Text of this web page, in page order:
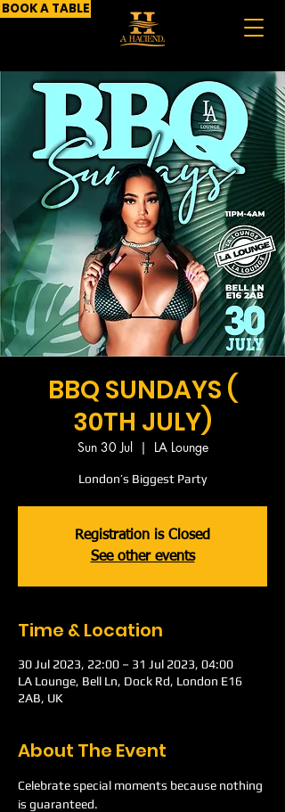
BOOK A TABLE
BBQ SUNDAYS (
30TH JULY)
Sun 30 Jul
  |
LA Lounge
London’s Biggest Party
Registration is Closed
See other events
Time & Location
30 Jul 2023, 22:00 – 31 Jul 2023, 04:00
LA Lounge, Bell Ln, Dock Rd, London E16
2AB, UK
About The Event
Celebrate special moments because nothing
is guaranteed.